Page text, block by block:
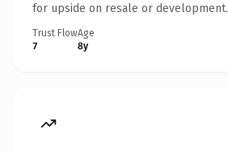
for upside on resale or development.
Trust Flow
7
Age
8y